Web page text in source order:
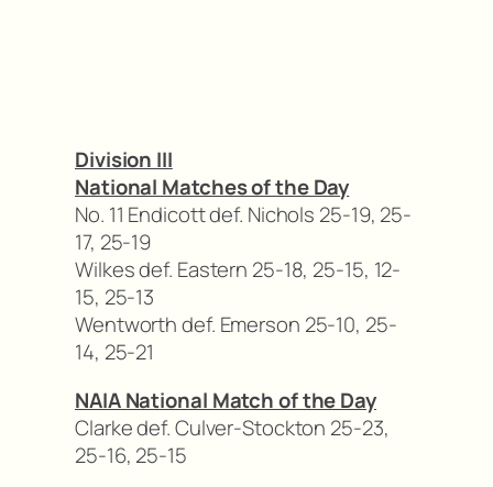
Division III
National Matches of the Day
No. 11 Endicott def. Nichols 25-19, 25-
17, 25-19
Wilkes def. Eastern 25-18, 25-15, 12-
15, 25-13
Wentworth def. Emerson 25-10, 25-
14, 25-21
NAIA National Match of the Day
Clarke def. Culver-Stockton 25-23,
25-16, 25-15